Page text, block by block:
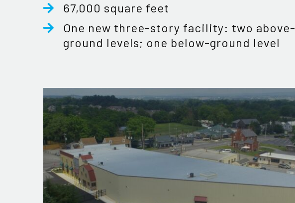
67,000 square feet
One new three-story facility: two above-
ground levels; one below-ground level